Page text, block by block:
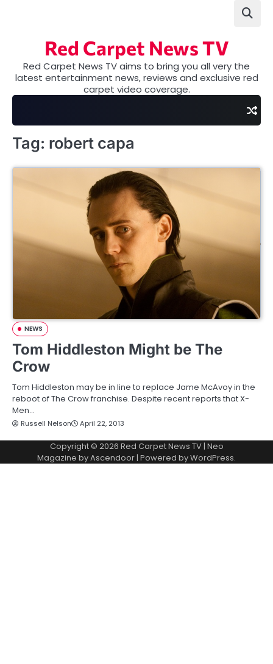
Red Carpet News TV
Red Carpet News TV aims to bring you all very the
latest entertainment news, reviews and exclusive red
carpet video coverage.
Tag: robert capa
NEWS
Tom Hiddleston Might be The
Crow
Tom Hiddleston may be in line to replace Jame McAvoy in the
reboot of The Crow franchise. Despite recent reports that X-
Men…
Russell Nelson April 22, 2013
Copyright © 2026 Red Carpet News TV| Neo
Magazine byAscendoor | Powered byWordPress.